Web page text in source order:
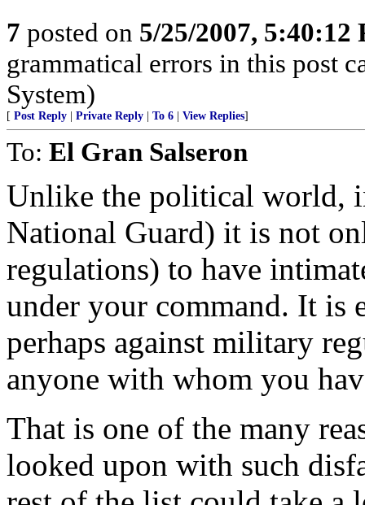
7 posted on 5/25/2007, 5:40:12
grammatical errors in this post
System)
[ Post Reply Private Reply To 6 View Replies]
To: El Gran Salseron
Unlike the political world,
National Guard) it is not
regulations) to have
under your command. It is
perhaps against military
anyone with whom you
That is one of the many
looked upon with such